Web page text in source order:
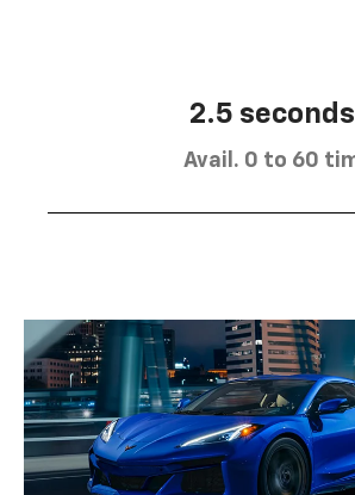
2.5 seconds
Avail. 0 to 60